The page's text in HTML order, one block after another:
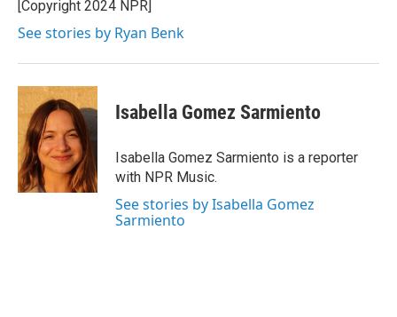
[Copyright 2024 NPR]
See stories by Ryan Benk
Isabella Gomez Sarmiento
Isabella Gomez Sarmiento is a reporter
with NPR Music.
See stories by Isabella Gomez
Sarmiento